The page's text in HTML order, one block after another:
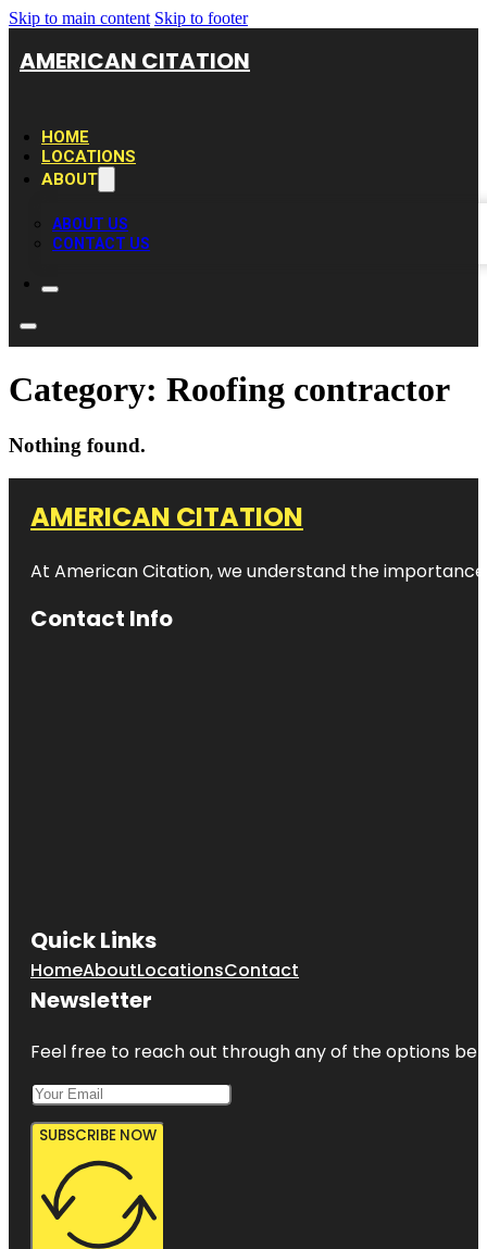
Skip to main content Skip to footer
AMERICAN CITATION
HOME
LOCATIONS
ABOUT
ABOUT US
CONTACT US
Category: Roofing contractor
Nothing found.
AMERICAN CITATION
At American Citation, we understand the
Contact Info
Quick Links
HomeAboutLocationsContact
Newsletter
Feel free to reach out through any of the options
SUBSCRIBE NOW